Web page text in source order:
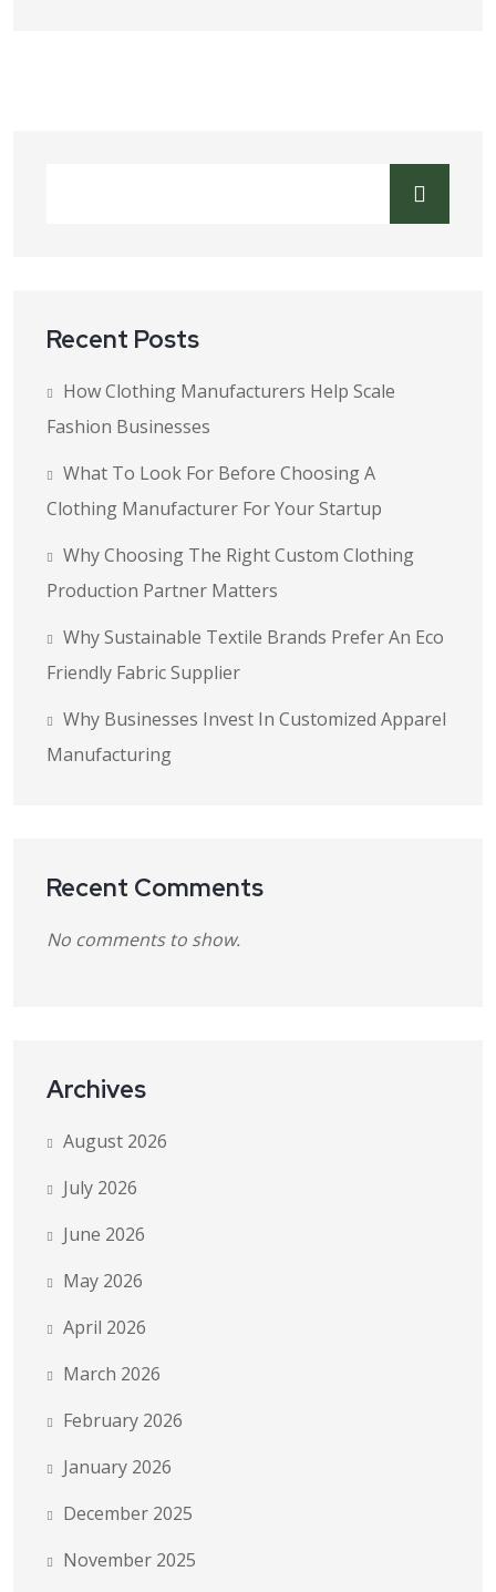
Recent Posts
How Clothing Manufacturers Help Scale
Fashion Businesses
What To Look For Before Choosing A
Clothing Manufacturer For Your Startup
Why Choosing The Right Custom Clothing
Production Partner Matters
Why Sustainable Textile Brands Prefer An Eco
Friendly Fabric Supplier
Why Businesses Invest In Customized Apparel
Manufacturing
Recent Comments
No comments to show.
Archives
August 2026
July 2026
June 2026
May 2026
April 2026
March 2026
February 2026
January 2026
December 2025
November 2025